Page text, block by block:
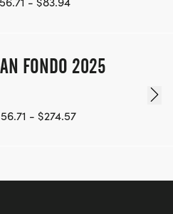
FONDO 2025
- $274.57